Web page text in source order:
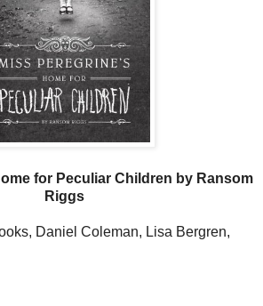
for Peculiar Children by Ransom
Riggs
Daniel Coleman, Lisa Bergren,